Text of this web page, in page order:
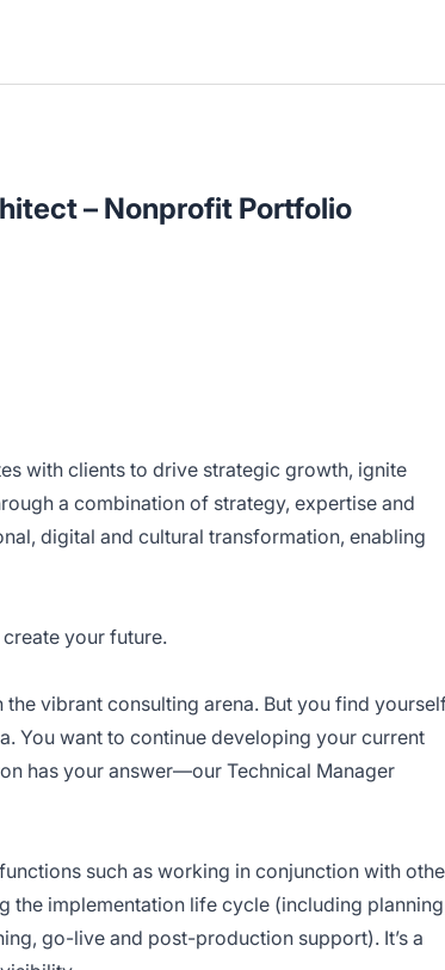
– Nonprofit Portfolio
with clients to drive strategic growth, ignite
a combination of strategy, expertise and
digital and cultural transformation, enabling
your future.
vibrant consulting arena. But you find
You want to continue developing your current
has your answer—our Technical Manager
such as working in conjunction with
the implementation life cycle (including
go-live and post-production support). It’s a